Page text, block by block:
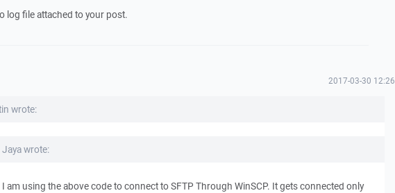
log file attached to your post.
2017-03-30 12:26
wrote:
Jaya wrote:
I am using the above code to connect to SFTP Through WinSCP. It gets connected only